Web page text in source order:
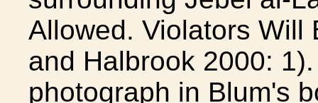
Allowed. Violators Will
and Halbrook 2000:
photograph in Blum's